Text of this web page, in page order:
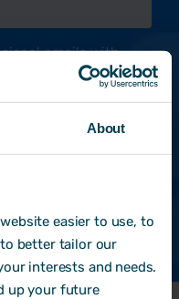
About
easier to use, to
better tailor our
interests and needs.
up your future
emails with
to help me with
to allow